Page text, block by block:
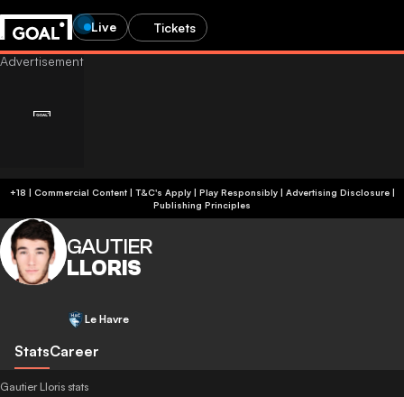
Live Tickets
+18 | Commercial Content | T&C's Apply | Play Responsibly| Advertising Disclosure|
Publishing Principles
GAUTIER
LLORIS
Le Havre
StatsCareer
Gautier Lloris stats